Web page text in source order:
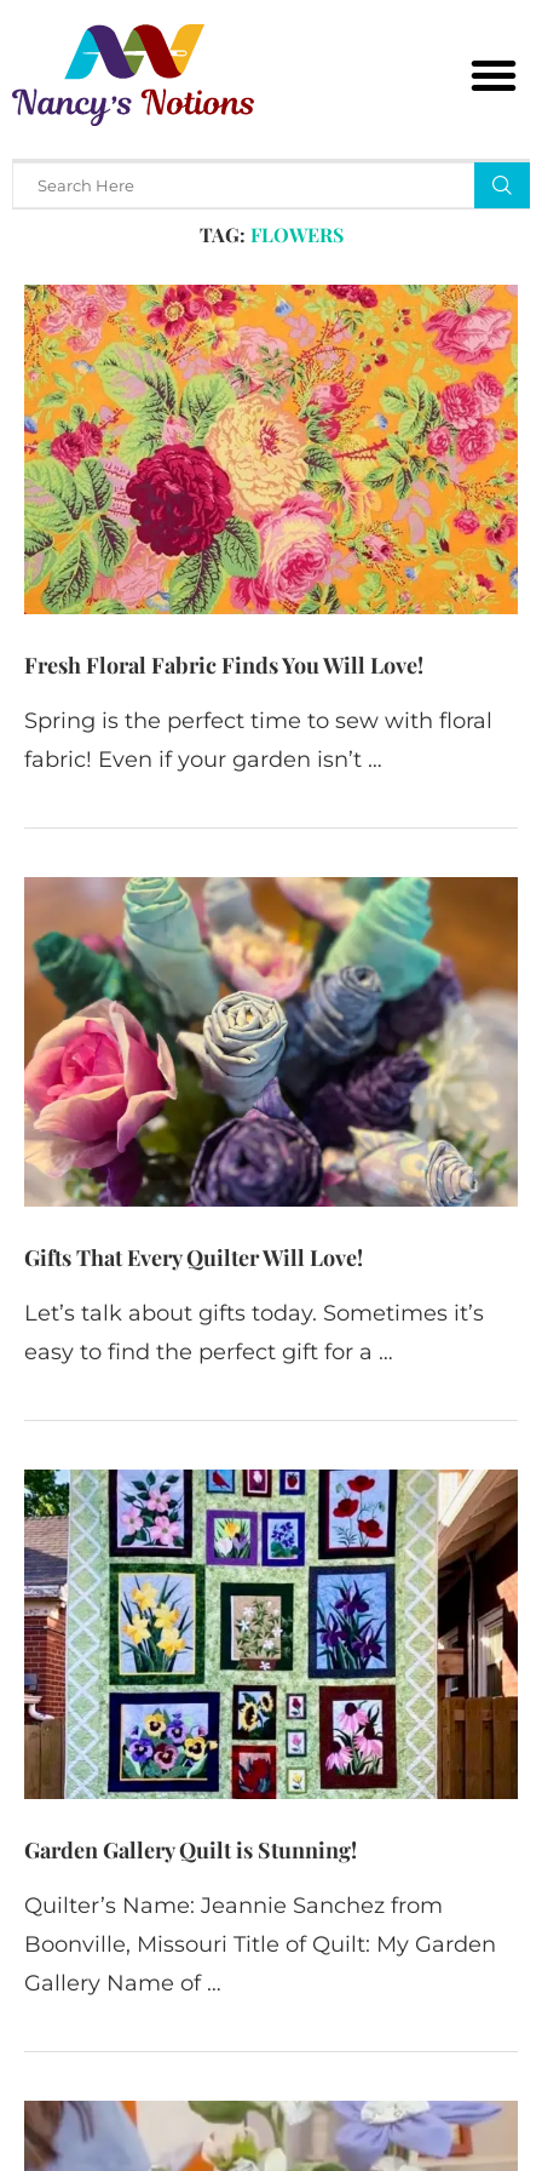
Home Tags
TAG: FLOWERS
Fresh Floral Fabric Finds You Will Love!
Spring is the perfect time to sew with floral
fabric! Even if your garden isn’t …
Gifts That Every Quilter Will Love!
Let’s talk about gifts today. Sometimes it’s
easy to find the perfect gift for a …
Garden Gallery Quilt is Stunning!
Quilter’s Name: Jeannie Sanchez from
Boonville, Missouri Title of Quilt: My Garden
Gallery Name of …